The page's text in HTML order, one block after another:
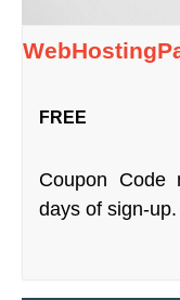
FREE
Coupon Code
days of sign-